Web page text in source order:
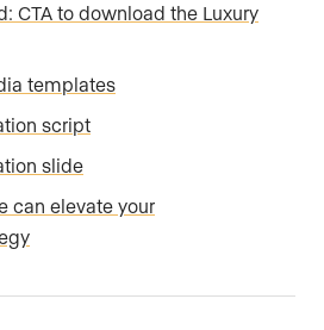
CTA to download the Luxury
templates
script
slide
can elevate your